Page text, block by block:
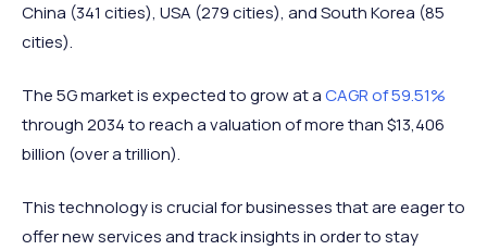
China (341 cities), USA (279 cities), and South Korea (85
cities).
The 5G market is expected to grow at aCAGR of 59.51%
through 2034 to reach a valuation of more than $13,406
billion (over a trillion).
This technology is crucial for businesses that are eager to
offer new services and track insights in order to stay